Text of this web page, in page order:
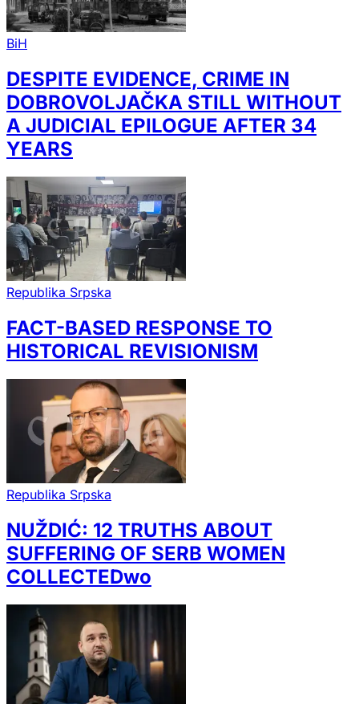
BiH
DESPITE EVIDENCE, CRIME IN
DOBROVOLJAČKA STILL WITHOUT
A JUDICIAL EPILOGUE AFTER 34
YEARS
Republika Srpska
FACT-BASED RESPONSE TO
HISTORICAL REVISIONISM
Republika Srpska
NUŽDIĆ: 12 TRUTHS ABOUT
SUFFERING OF SERB WOMEN
COLLECTEDwo